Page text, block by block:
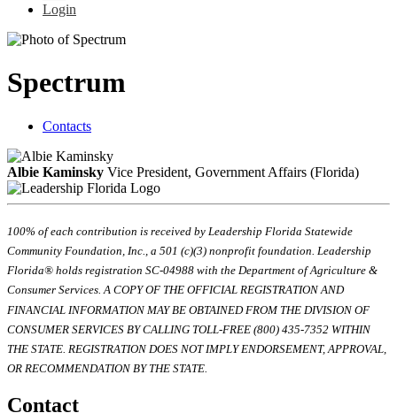
Login
Spectrum
Contacts
Albie Kaminsky Vice President, Government Affairs (Florida)
100% of each contribution is received by Leadership Florida Statewide
Community Foundation, Inc., a 501 (c)(3) nonprofit foundation. Leadership
Florida® holds registration SC-04988 with the Department of Agriculture &
Consumer Services. A COPY OF THE OFFICIAL REGISTRATION AND
FINANCIAL INFORMATION MAY BE OBTAINED FROM THE DIVISION OF
CONSUMER SERVICES BY CALLING TOLL-FREE (800) 435-7352 WITHIN
THE STATE. REGISTRATION DOES NOT IMPLY ENDORSEMENT, APPROVAL,
OR RECOMMENDATION BY THE STATE.
Contact